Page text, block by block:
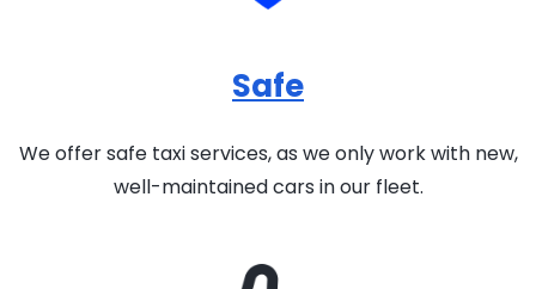
Safe
We offer safe taxi services, as we only work with new,
well-maintained cars in our fleet.